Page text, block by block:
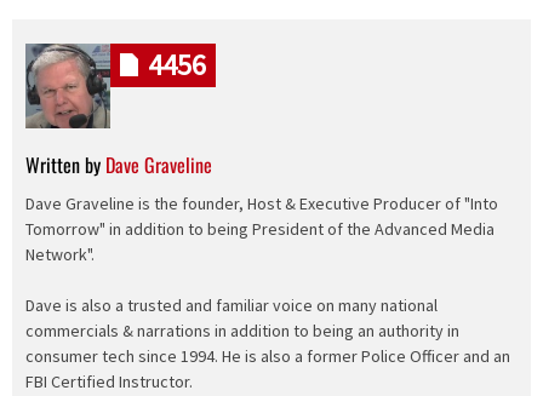
Written by Dave Graveline
Dave Graveline is the founder, Host & Executive Producer of "Into
Tomorrow" in addition to being President of the Advanced Media
Network".
Dave is also a trusted and familiar voice on many national
commercials & narrations in addition to being an authority in
consumer tech since 1994. He is also a former Police Officer and an
FBI Certified Instructor.
4456